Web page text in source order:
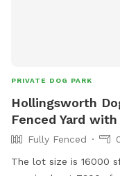
PRIVATE DOG PARK
Hollingsworth
Fenced Yard
Fully Fenced
The lot size is 16000